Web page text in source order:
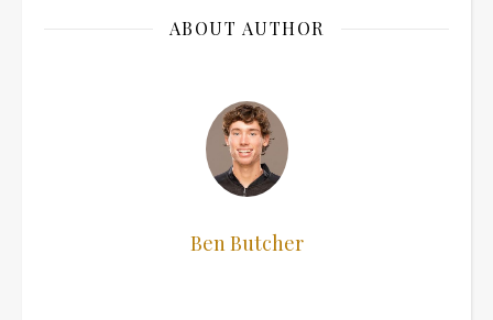
ABOUT AUTHOR
Ben Butcher